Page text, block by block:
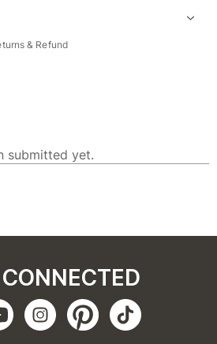
& Refund